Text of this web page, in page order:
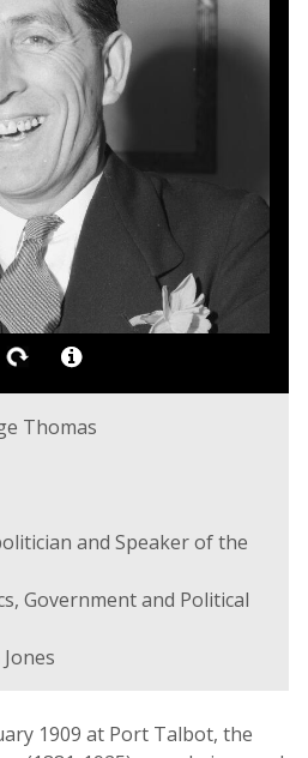
Thomas
and Speaker of the
Government and Political
1909 at Port Talbot, the